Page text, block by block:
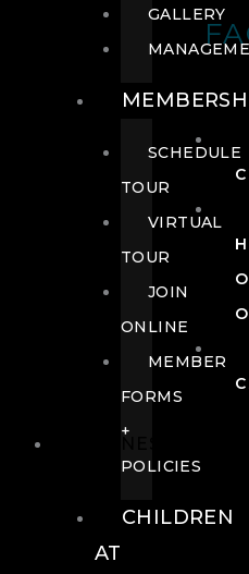
GALLERY
SCHEDULE
TOUR
VIRTUAL
TOUR
JOIN
ONLINE
MEMBER
FORMS
+
POLICIES
CHILDREN
AT